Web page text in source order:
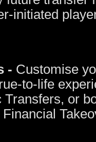
initiated
- Customise
to-life
or